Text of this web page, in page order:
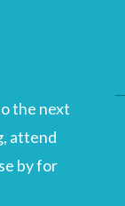
the next
attend
by for